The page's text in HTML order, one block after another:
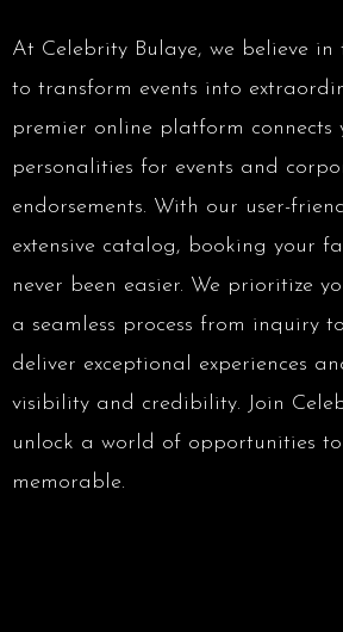
At Celebrity Bulaye, we believe
to transform events into
premier online platform connects
personalities for events and
endorsements. With our user-
extensive catalog, booking your
never been easier. We prioritize
a seamless process from inquiry
deliver exceptional experiences
visibility and credibility. Join
unlock a world of opportunities
memorable.